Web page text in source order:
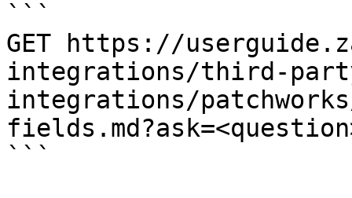
```
GET https://
integrations/third-
integrations/
```